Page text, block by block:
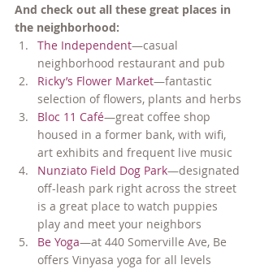
And check out all these great places in
the neighborhood:
The Independent—casual
neighborhood restaurant and pub
Ricky’s Flower Market—fantastic
selection of flowers, plants and herbs
Bloc 11 Café—great coffee shop
housed in a former bank, with wifi,
art exhibits and frequent live music
Nunziato Field Dog Park—designated
off-leash park right across the street
is a great place to watch puppies
play and meet your neighbors
Be Yoga—at 440 Somerville Ave, Be
offers Vinyasa yoga for all levels